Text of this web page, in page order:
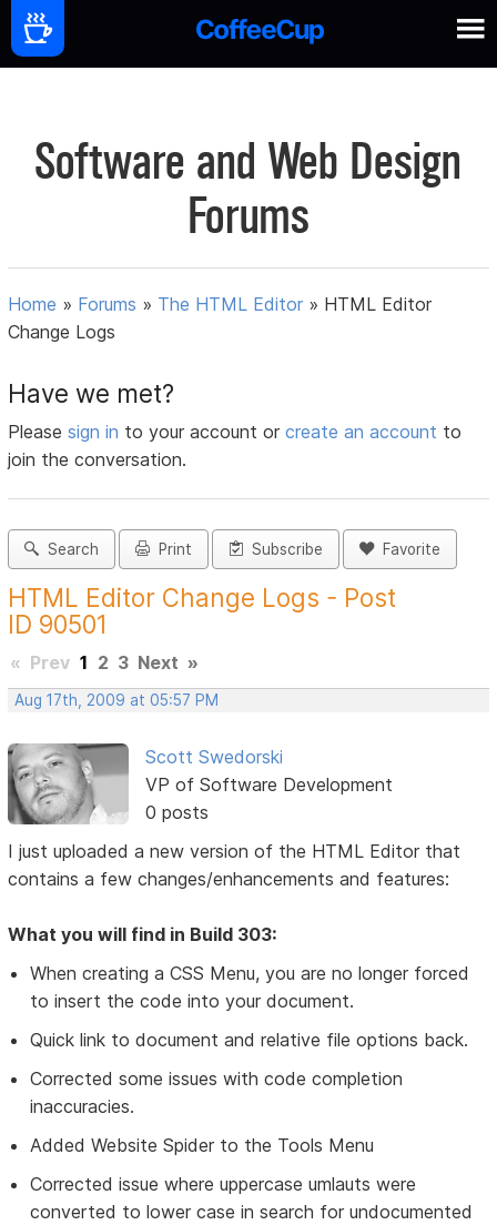
Software and Web Design
Forums
Home » Forums » The HTML Editor » HTML Editor
Change Logs
Have we met?
Pleasesign in to your account orcreate an account to
join the conversation.
Search Print Subscribe Favorite
HTML Editor Change Logs - Post
ID 90501
« Prev 1 2 3 Next »
Aug 17th, 2009 at 05:57 PM
Scott Swedorski
VP of Software Development
0 posts
I just uploaded a new version of the HTML Editor that
contains a few changes/enhancements and features:
What you will find in Build 303:
When creating a CSS Menu, you are no longer forced
to insert the code into your document.
Quick link to document and relative file options back.
Corrected some issues with code completion
inaccuracies.
Added Website Spider to the Tools Menu
Corrected issue where uppercase umlauts were
converted to lower case in search for undocumented